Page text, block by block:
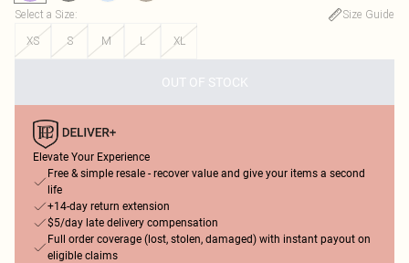
Select a Size:
Size Guide
XS
S M L XL
OUT OF STOCK
Elevate Your Experience
Free & simple resale - recover value and give your items a second
life
+14-day return extension
$5/day late delivery compensation
Full order coverage (lost, stolen, damaged) with instant payout on
eligible claims